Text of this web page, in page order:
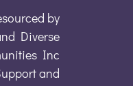
by
Diverse
Inc
and